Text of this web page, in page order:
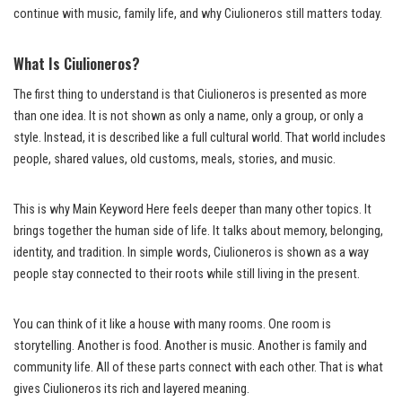
continue with music, family life, and why Ciulioneros still matters today.
What Is Ciulioneros?
The first thing to understand is that Ciulioneros is presented as more
than one idea. It is not shown as only a name, only a group, or only a
style. Instead, it is described like a full cultural world. That world includes
people, shared values, old customs, meals, stories, and music.
This is why Main Keyword Here feels deeper than many other topics. It
brings together the human side of life. It talks about memory, belonging,
identity, and tradition. In simple words, Ciulioneros is shown as a way
people stay connected to their roots while still living in the present.
You can think of it like a house with many rooms. One room is
storytelling. Another is food. Another is music. Another is family and
community life. All of these parts connect with each other. That is what
gives Ciulioneros its rich and layered meaning.